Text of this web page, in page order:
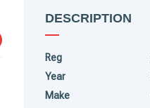
DESCRIPTION
Reg
Year
Make